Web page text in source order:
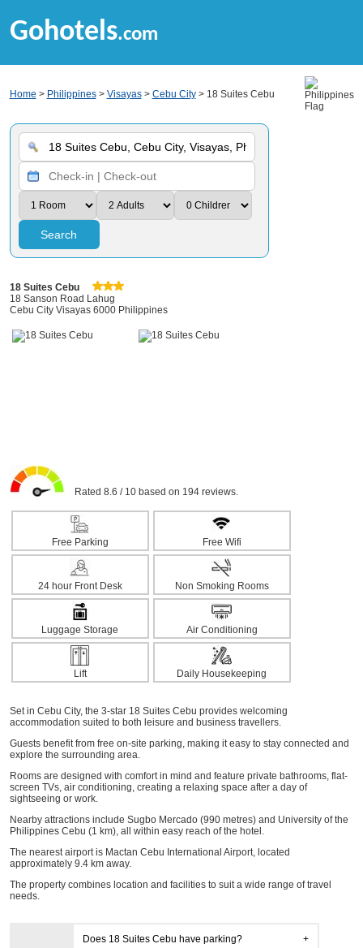
Gohotels.com
Home > Philippines> Visayas> Cebu City> 18 Suites Cebu
Search
18 Suites Cebu
18 Sanson Road Lahug
Cebu City Visayas 6000 Philippines
Rated 8.6 / 10 based on 194 reviews.
Free Parking Free Wifi
24 hour Front Desk Non Smoking Rooms
Luggage Storage Air Conditioning
Lift Daily Housekeeping
Set in Cebu City, the 3-star 18 Suites Cebu provides welcoming
accommodation suited to both leisure and business travellers.
Guests benefit from free on-site parking, making it easy to stay connected and
explore the surrounding area.
Rooms are designed with comfort in mind and feature private bathrooms, flat-
screen TVs, air conditioning, creating a relaxing space after a day of
sightseeing or work.
Nearby attractions include Sugbo Mercado (990 metres) and University of the
Philippines Cebu (1 km), all within easy reach of the hotel.
The nearest airport is Mactan Cebu International Airport, located
approximately 9.4 km away.
The property combines location and facilities to suit a wide range of travel
needs.
Does 18 Suites Cebu have parking?